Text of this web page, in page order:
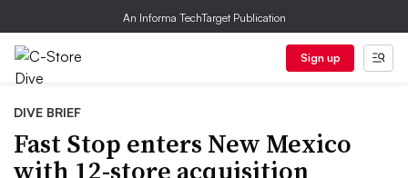
An Informa TechTarget Publication
Sign up
DIVE BRIEF
Fast Stop enters New Mexico
with 12-store acquisition